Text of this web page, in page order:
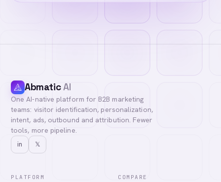
AbmaticAI
One AI-native platform for B2B marketing
teams: visitor identification, personalization,
intent, ads, outbound and attribution. Fewer
tools, more pipeline.
in 𝕏
PLATFORM COMPARE